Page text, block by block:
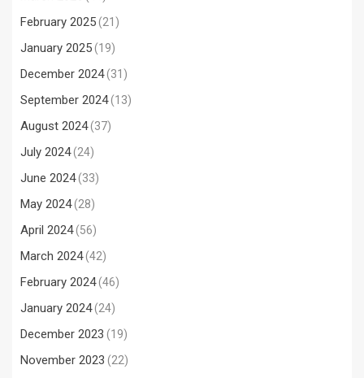
February 2025(21)
January 2025(19)
December 2024(31)
September 2024(13)
August 2024(37)
July 2024(24)
June 2024(33)
May 2024(28)
April 2024(56)
March 2024(42)
February 2024(46)
January 2024(24)
December 2023 (19)
November 2023 (22)